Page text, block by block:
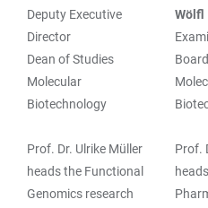
Deputy Executive
Director
Dean of Studies
Molecular
Biotechnology
Prof. Dr. Ulrike Müller
heads the Functional
Genomics research
Wölfl
Prof.